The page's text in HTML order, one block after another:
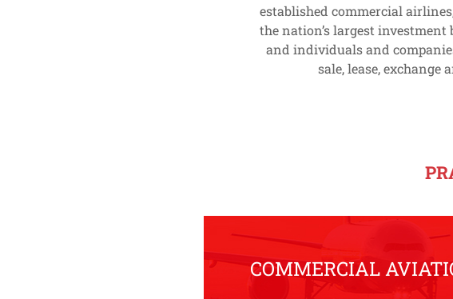
established commercial
the nation’s largest
and individuals and
sale, lease,
COMMERCIAL